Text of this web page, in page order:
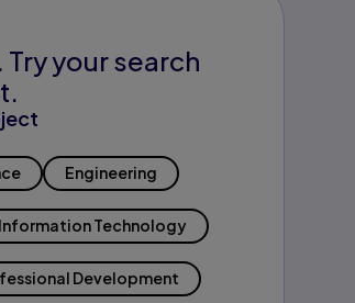
your search
Engineering
Information Technology
Development